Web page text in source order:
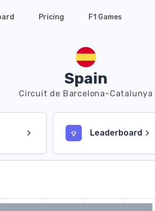
Pricing F1 Games
Spain
Circuit de Barcelona-Catalunya
Leaderboard